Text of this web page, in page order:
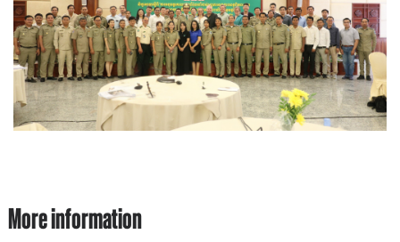
More information